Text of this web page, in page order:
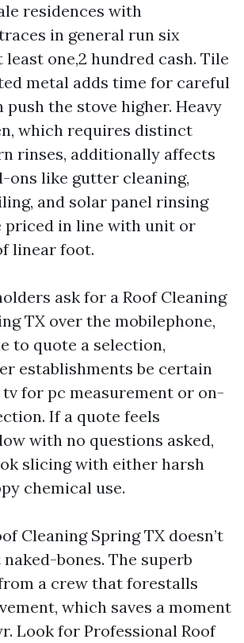
residences with
in general run six
one,2 hundred cash. Tile
metal adds time for careful
push the stove higher. Heavy
which requires distinct
rinses, additionally affects
ons like gutter cleaning,
and solar panel rinsing
priced in line with unit or
linear foot.
ask for a Roof Cleaning
TX over the mobilephone,
to quote a selection,
establishments be certain
for pc measurement or on-
If a quote feels
with no questions asked,
slicing with either harsh
chemical use.
Cleaning Spring TX doesn’t
bones. The superb
a crew that forestalls
which saves a moment
Look for Professional Roof